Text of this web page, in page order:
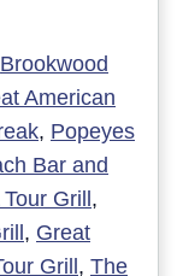
Brookwood
American
, Popeyes
Bar and
Grill ,
, Great
Grill , The